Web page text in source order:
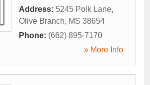
Address: 5245 Polk Lane,
Olive Branch, MS 38654
Phone: (662) 895-7170
» More Info